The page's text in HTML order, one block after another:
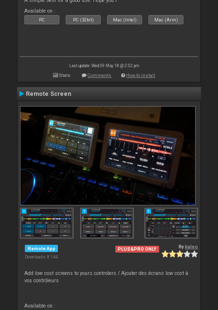
Available on :
PC PC (32bit) Mac (Intel) Mac (Arm)
Last update: Wed 09 May 18 @ 2:02 pm
Stats Comments How to install
Remote Screen
Remote App
Downloads: 8 144
PLUS&PRO ONLY By kaleo
Add low cost screens to yours controlers / Ajouter des écrans low cost à
vos contrôleurs
Available on :